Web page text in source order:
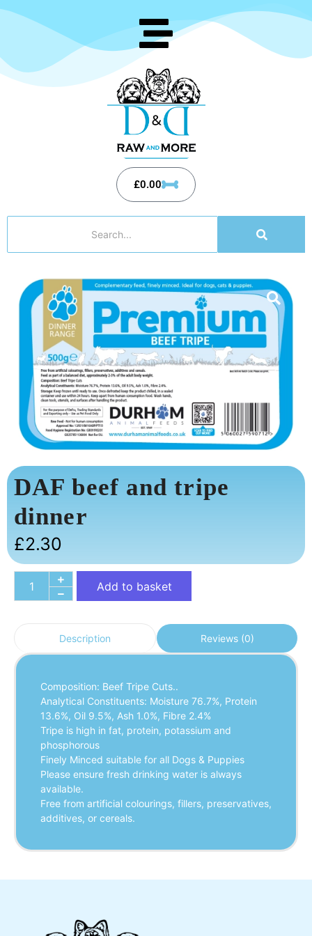
£0.00
DAF beef and tripe
dinner
£2.30
Add to basket
Description Reviews (0)
Composition: Beef Tripe Cuts..
Analytical Constituents: Moisture 76.7%, Protein
13.6%, Oil 9.5%, Ash 1.0%, Fibre 2.4%
Tripe is high in fat, protein, potassium and
phosphorous
Finely Minced suitable for all Dogs & Puppies
Please ensure fresh drinking water is always
available.
Free from artificial colourings, fillers, preservatives,
additives, or cereals.